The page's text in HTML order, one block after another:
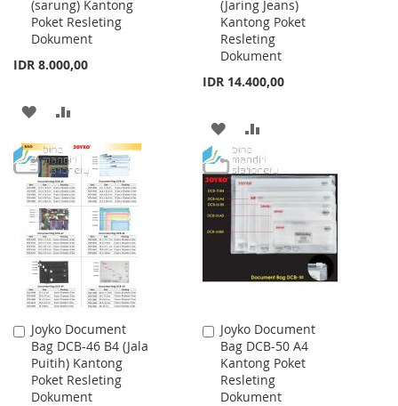
(sarung) Kantong
Poket Resleting
Dokument
IDR 8.000,00
Cart
ADD
TO
WISH
LIST
TO
COMPARE
(Jaring Jeans)
Kantong Poket
Resleting
Dokument
IDR 14.400,00
Cart
ADD
TO
WISH
LIST
TO
COMPARE
Joyko Document
Bag DCB-46 B4 (Jala
Puitih) Kantong
Poket Resleting
Dokument
Add
to
Cart
Joyko Document
Bag DCB-50 A4
Kantong Poket
Resleting
Dokument
Add
to
Cart